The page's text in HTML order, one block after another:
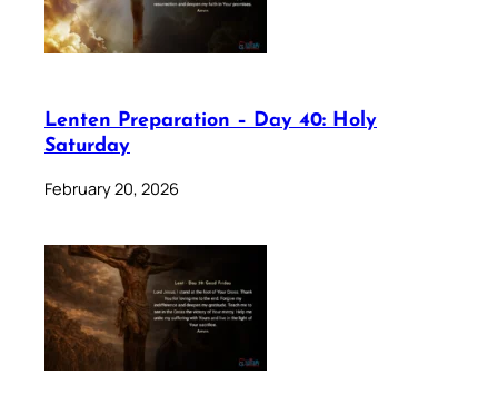
Lenten Preparation – Day 40: Holy
Saturday
February 20, 2026